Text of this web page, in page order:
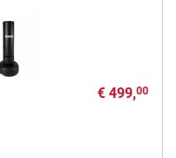
€ 499,00